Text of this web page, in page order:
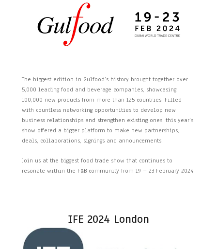
The biggest edition in Gulfood’s history brought together over
5,000 leading food and beverage companies, showcasing
100,000 new products from more than 125 countries. Filled
with countless networking opportunities to develop new
business relationships and strengthen existing ones, this year’s
show offered a bigger platform to make new partnerships,
deals, collaborations, signings and announcements.
Join us at the biggest food trade show that continues to
resonate within the F&B community from 19 – 23 February 2024.
IFE 2024 London